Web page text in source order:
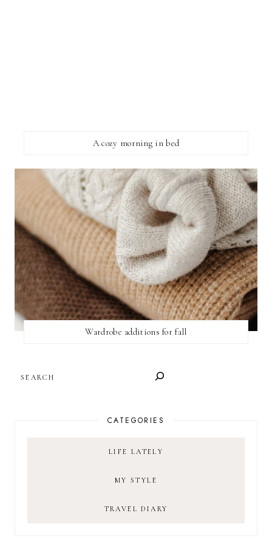
A cozy morning in bed
Wardrobe additions for fall
CATEGORIES
LIFE LATELY
MY STYLE
TRAVEL DIARY